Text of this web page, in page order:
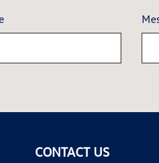
CONTACT US